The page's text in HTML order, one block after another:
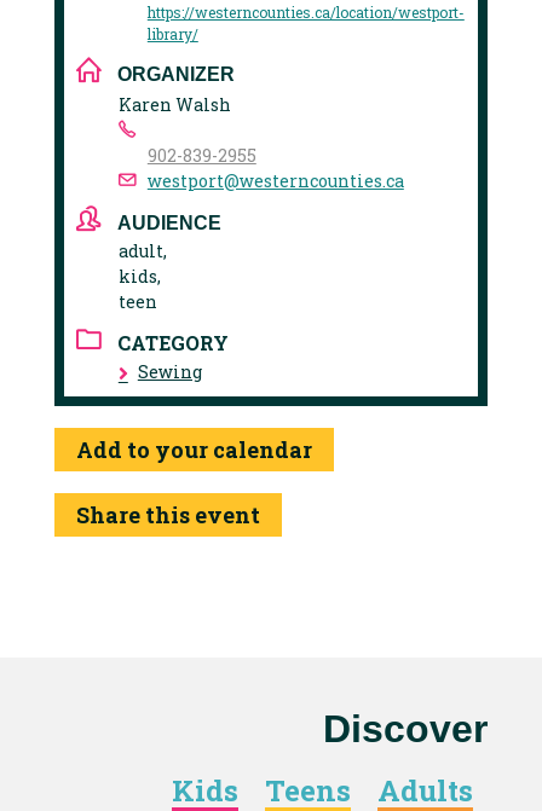
https://westerncounties.ca/location/westport-
library/
ORGANIZER
Karen Walsh
902-839-2955
westport@westerncounties.ca
AUDIENCE
adult,
kids,
teen
CATEGORY
Sewing
Add to your calendar
Share this event
Discover
Kids Teens Adults